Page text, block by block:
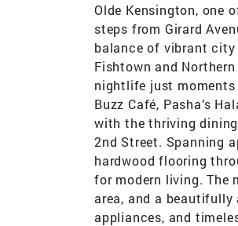
Olde Kensington, one
steps from Girard
balance of vibrant
Fishtown and
nightlife just moments
Buzz Café, Pasha’s
with the thriving
2nd Street. Spanning
hardwood flooring
for modern living. The
area, and a
appliances, and